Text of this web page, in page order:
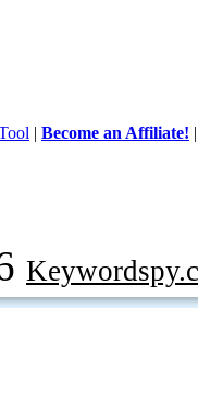
| Become an Affiliate!